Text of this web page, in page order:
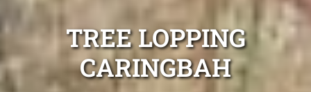
TREE LOPPING
CARINGBAH